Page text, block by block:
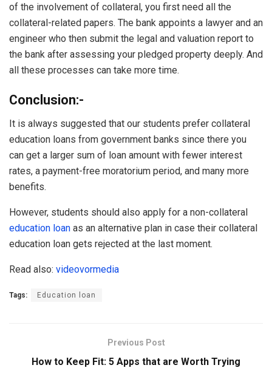
of the involvement of collateral, you first need all the
collateral-related papers. The bank appoints a lawyer and an
engineer who then submit the legal and valuation report to
the bank after assessing your pledged property deeply. And
all these processes can take more time.
Conclusion:-
It is always suggested that our students prefer collateral
education loans from government banks since there you
can get a larger sum of loan amount with fewer interest
rates, a payment-free moratorium period, and many more
benefits.
However, students should also apply for a non-collateral
education loan as an alternative plan in case their collateral
education loan gets rejected at the last moment.
Read also: videovormedia
Tags: Education loan
Previous Post
How to Keep Fit: 5 Apps that are Worth Trying